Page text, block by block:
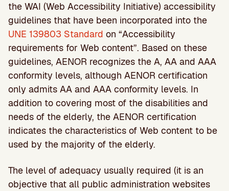
the WAI (Web Accessibility Initiative) accessibility
guidelines that have been incorporated into the
UNE 139803 Standard on “Accessibility
requirements for Web content”. Based on these
guidelines, AENOR recognizes the A, AA and AAA
conformity levels, although AENOR certification
only admits AA and AAA conformity levels. In
addition to covering most of the disabilities and
needs of the elderly, the AENOR certification
indicates the characteristics of Web content to be
used by the majority of the elderly.
The level of adequacy usually required (it is an
objective that all public administration websites